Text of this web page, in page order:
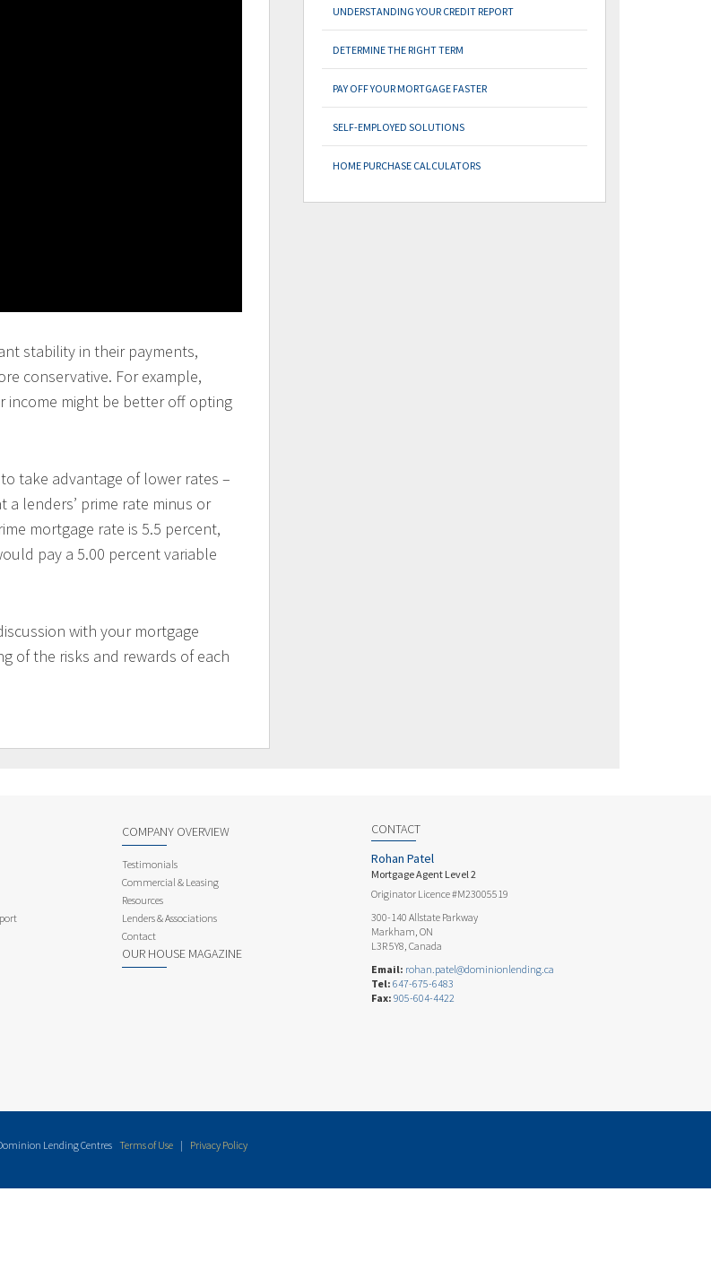
stability in their payments,
conservative. For example,
income might be better off opting
take advantage of lower rates –
lenders’ prime rate minus or
mortgage rate is 5.5 percent,
pay a 5.00 percent variable
with your mortgage
of the risks and rewards of each
UNDERSTANDING YOUR CREDIT REPORT
DETERMINE THE RIGHT TERM
PAY OFF YOUR MORTGAGE FASTER
SELF-EMPLOYED SOLUTIONS
HOME PURCHASE CALCULATORS
COMPANY OVERVIEW
Testimonials
Commercial & Leasing
Resources
Lenders & Associations
Contact
OUR HOUSE MAGAZINE
CONTACT
Rohan Patel
Mortgage Agent Level 2
Originator Licence #M23005519
300-140 Allstate Parkway
Markham, ON
L3R 5Y8, Canada
Email: rohan.patel@dominionlending.ca
Tel: 647-675-6483
Fax: 905-604-4422
Lending Centres Terms of Use | Privacy Policy